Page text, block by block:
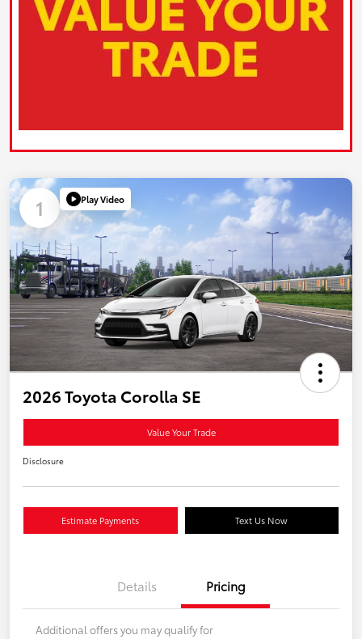
1 Play Video
2026 Toyota Corolla SE
Value Your Trade
Disclosure
Estimate Payments Text Us Now
Details Pricing
Additional offers you may qualify for